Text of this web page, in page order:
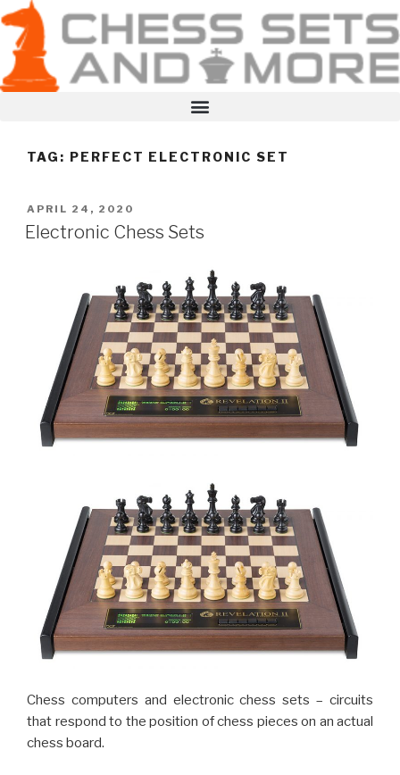
TAG: PERFECT ELECTRONIC SET
APRIL 24, 2020
Electronic Chess Sets
Chess computers and electronic chess sets – circuits
that respond to the position of chess pieces on an actual
chess board.